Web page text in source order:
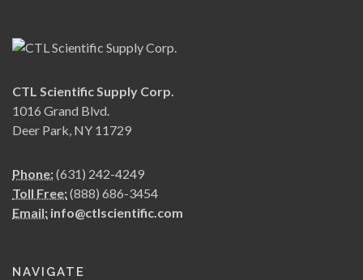
CTL Scientific Supply Corp.
1016 Grand Blvd.
Deer Park, NY 11729
Phone:(631) 242-4249
Toll Free:(888) 686-3454
Email: info@ctlscientific.com
NAVIGATE